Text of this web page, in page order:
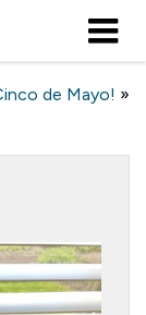
de Mayo! »